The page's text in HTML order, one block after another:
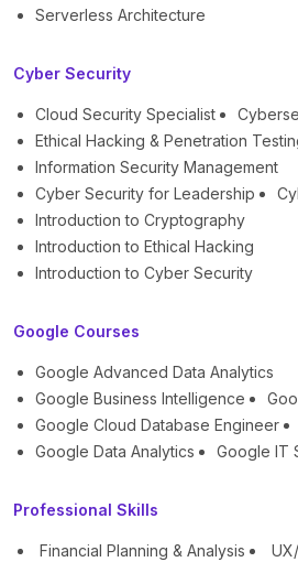
Serverless Architecture
Cyber Security
Cloud Security Specialist
Ethical Hacking & Penetration
Information Security Management
Cyber Security for Leadership
Introduction to Cryptography
Introduction to Ethical Hacking
Introduction to Cyber Security
Google Courses
Google Advanced Data Analytics
Google Business Intelligence
Google Cloud Database Engineer
Google Data Analytics
Google IT
Professional Skills
Financial Planning & Analysis